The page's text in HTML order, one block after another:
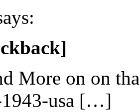
More on on
usa […]